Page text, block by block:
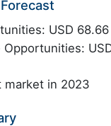
USD
Opportunities:
market in 2023